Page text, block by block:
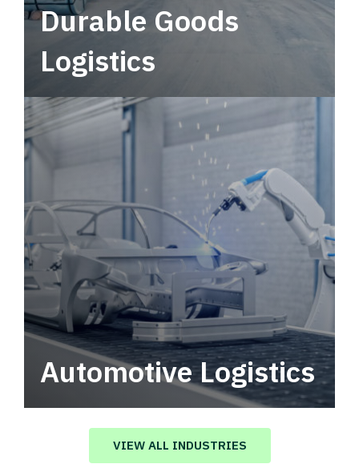
Durable Goods
Logistics
Automotive Logistics
Automotive logistics solutions that drive
value in your supply chain.
VIEW ALL INDUSTRIES